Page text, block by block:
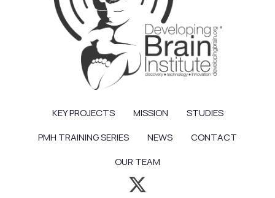
KEY PROJECTS MISSION
STUDIES
PMH TRAINING SERIES
NEWS
CONTACT
OUR TEAM